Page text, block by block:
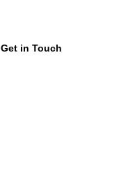
Get in Touch